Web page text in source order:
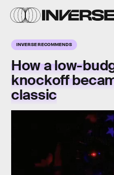
INVERSE RECOMMENDS
How a low-
knockoff
classic